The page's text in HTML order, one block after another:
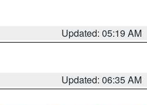
Updated: 05:19 AM
Updated: 06:35 AM